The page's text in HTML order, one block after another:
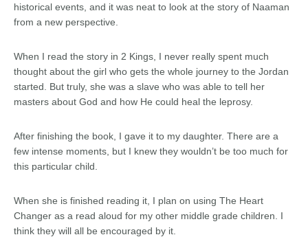
historical events, and it was neat to look at the story of Naaman
from a new perspective.
When I read the story in 2 Kings, I never really spent much
thought about the girl who gets the whole journey to the Jordan
started. But truly, she was a slave who was able to tell her
masters about God and how He could heal the leprosy.
After finishing the book, I gave it to my daughter. There are a
few intense moments, but I knew they wouldn’t be too much for
this particular child.
When she is finished reading it, I plan on using The Heart
Changer as a read aloud for my other middle grade children. I
think they will all be encouraged by it.